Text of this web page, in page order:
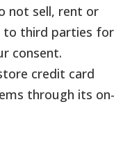
not sell, rent or
to third parties for
consent.
credit card
through its on-